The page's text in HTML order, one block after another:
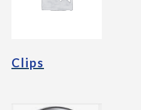
Clips